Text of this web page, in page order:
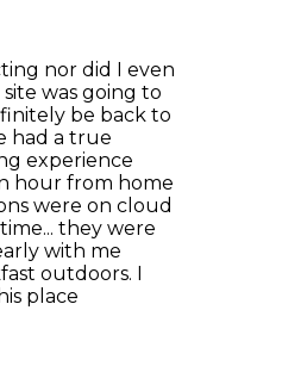
nor did I even
was going to
be back to
had a true
experience
hour from home
were on cloud
they were
with me
outdoors. I
place